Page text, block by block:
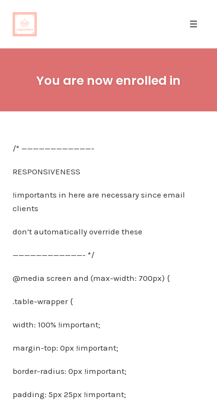
You are now enrolled in
/* ————————————-
RESPONSIVENESS
!importants in here are necessary since email
clients
don’t automatically override these
————————————- */
@media screen and (max-width: 700px) {
.table-wrapper {
width: 100% !important;
margin-top: 0px !important;
border-radius: 0px !important;
padding: 5px 25px !important;